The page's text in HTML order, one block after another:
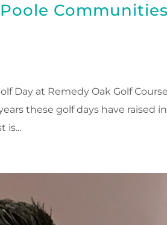
Day at Remedy Oak Golf
these golf days have raised in
is...